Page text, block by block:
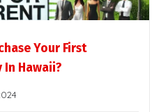
Your First
Hawaii?